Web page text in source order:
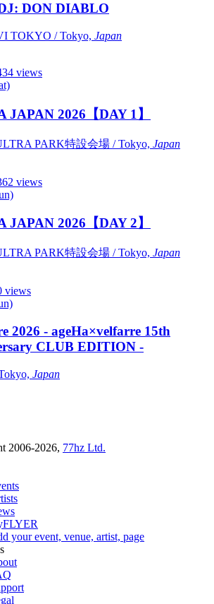
DON DIABLO
TOKYO / Tokyo, Japan
views
JAPAN 2026【DAY 1】
PARK特設会場 / Tokyo, Japan
views
JAPAN 2026【DAY 2】
PARK特設会場 / Tokyo, Japan
views
2026 - ageHa×velfarre 15th
CLUB EDITION -
Japan
2006-2026, 77hz Ltd.
your event, venue, artist, page